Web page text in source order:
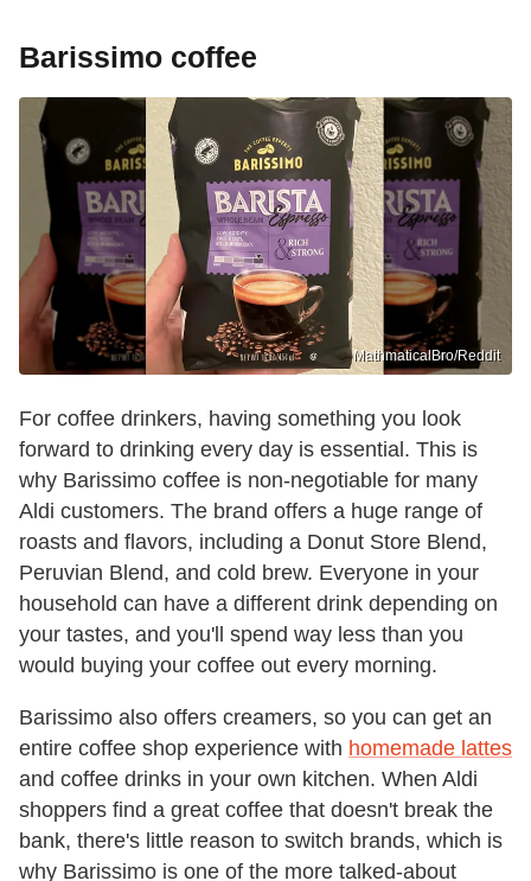
Barissimo coffee
MathmaticalBro/Reddit
For coffee drinkers, having something you look
forward to drinking every day is essential. This is
why Barissimo coffee is non-negotiable for many
Aldi customers. The brand offers a huge range of
roasts and flavors, including a Donut Store Blend,
Peruvian Blend, and cold brew. Everyone in your
household can have a different drink depending on
your tastes, and you'll spend way less than you
would buying your coffee out every morning.
Barissimo also offers creamers, so you can get an
entire coffee shop experience with homemade lattes
and coffee drinks in your own kitchen. When Aldi
shoppers find a great coffee that doesn't break the
bank, there's little reason to switch brands, which is
why Barissimo is one of the more talked-about